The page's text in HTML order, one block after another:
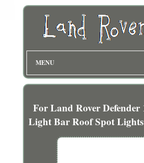
MENU
For Land Rover
Light Bar Roof Spot